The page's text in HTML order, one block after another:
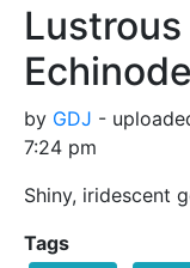
by GDJ -
7:24 pm
Shiny, iridescent
Tags